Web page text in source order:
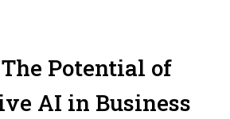
Potential of
AI in Business